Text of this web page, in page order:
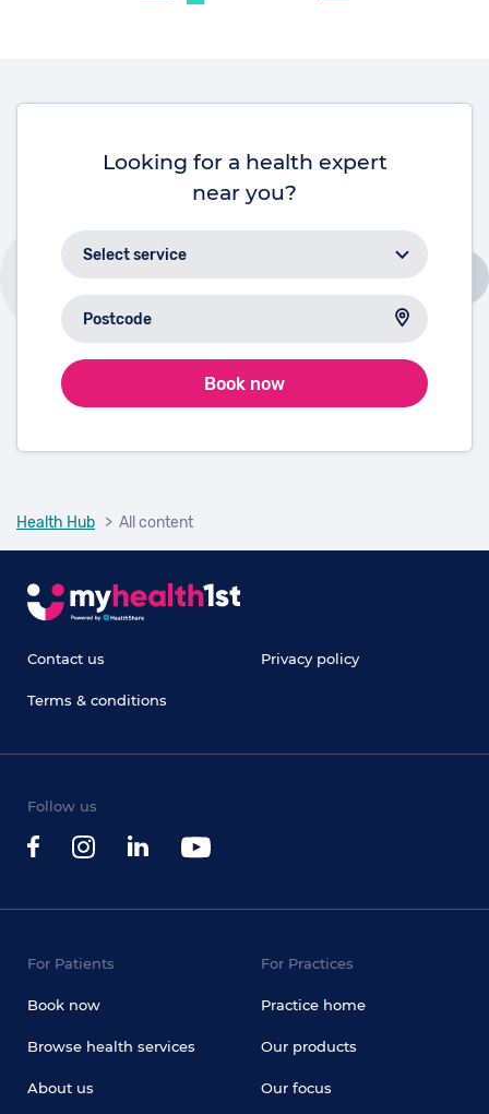
Looking for a health expert
near you?
Book now
Health Hub > All content
Contact us Privacy policy
Terms & conditions
Follow us
For Patients
Book now
Browse health services
About us
For Practices
Practice home
Our products
Our focus